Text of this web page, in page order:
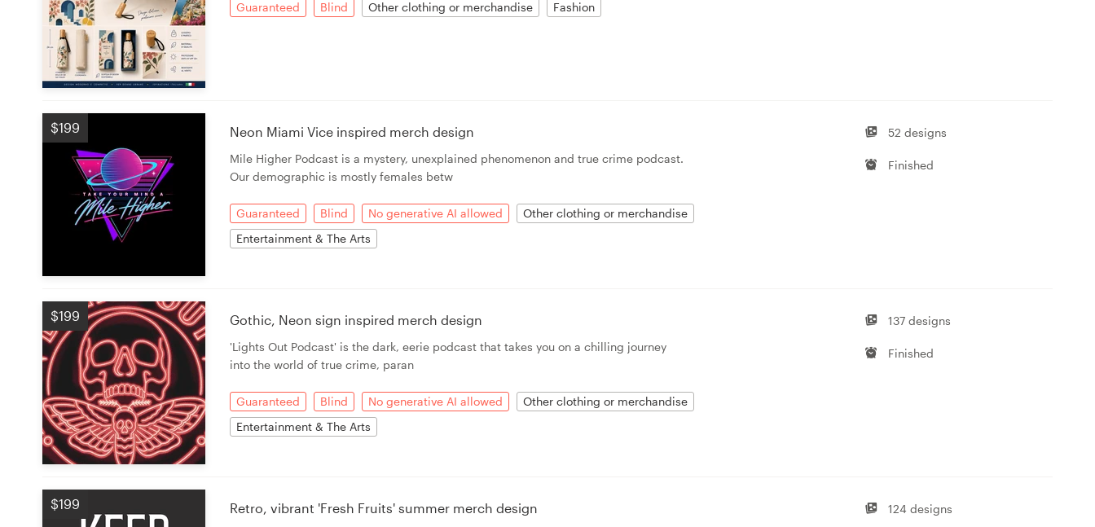
Guaranteed Blind Other clothing or merchandise Fashion
$199 Neon Miami Vice inspired merch design
Mile Higher Podcast is a mystery, unexplained phenomenon and true crime podcast.
Our demographic is mostly females betw
Guaranteed Blind No generative AI allowed
Other clothing or merchandise
Entertainment & The Arts
52 designs
Finished
$199 Gothic, Neon sign inspired merch design
'Lights Out Podcast' is the dark, eerie podcast that takes you on a chilling journey
into the world of true crime, paran
Guaranteed Blind No generative AI allowed
Other clothing or merchandise
Entertainment & The Arts
137 designs
Finished
$199 Retro, vibrant 'Fresh Fruits' summer merch design 124 designs